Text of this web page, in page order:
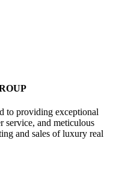
to providing exceptional
service, and meticulous
and sales of luxury real